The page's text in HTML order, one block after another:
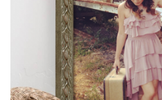
View our newest photo
collections of
Read